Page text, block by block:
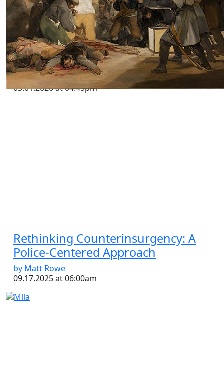
South Africa’s Crime War and the
Global Challenge of Criminal
Insurgency
by SWJ Staff
05.01.2026 at 04:45pm
Rethinking Counterinsurgency: A
Police-Centered Approach
by Matt Rowe
09.17.2025 at 06:00am